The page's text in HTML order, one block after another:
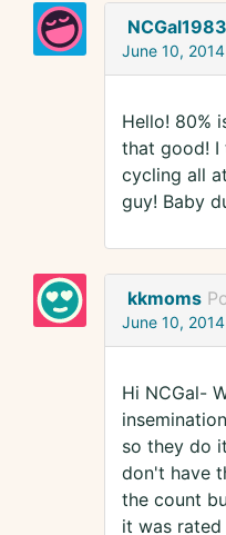
NCGal1983
June 10,
Hello! 80%
that good! I
cycling all
guy! Baby
kkmoms
June 10,
Hi NCGal-
so they do
don't have
the count
it was